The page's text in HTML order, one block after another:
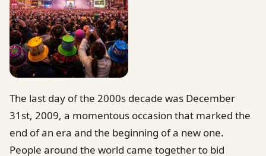
The last day of the 2000s decade was December
31st, 2009, a momentous occasion that marked the
end of an era and the beginning of a new one.
People around the world came together to bid